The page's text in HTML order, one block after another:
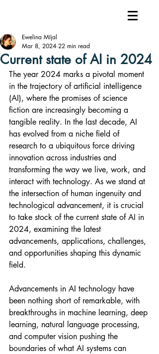
Current state of AI in 2024
Ewelina MIjal
Mar 8, 2024 22 min read
The year 2024 marks a pivotal moment
in the trajectory of artificial intelligence
(AI), where the promises of science
fiction are increasingly becoming a
tangible reality. In the last decade, AI
has evolved from a niche field of
research to a ubiquitous force driving
innovation across industries and
transforming the way we live, work, and
interact with technology. As we stand at
the intersection of human ingenuity and
technological advancement, it is crucial
to take stock of the current state of AI in
2024, examining the latest
advancements, applications, challenges,
and opportunities shaping this dynamic
field.
Advancements in AI technology have
been nothing short of remarkable, with
breakthroughs in machine learning, deep
learning, natural language processing,
and computer vision pushing the
boundaries of what AI systems can